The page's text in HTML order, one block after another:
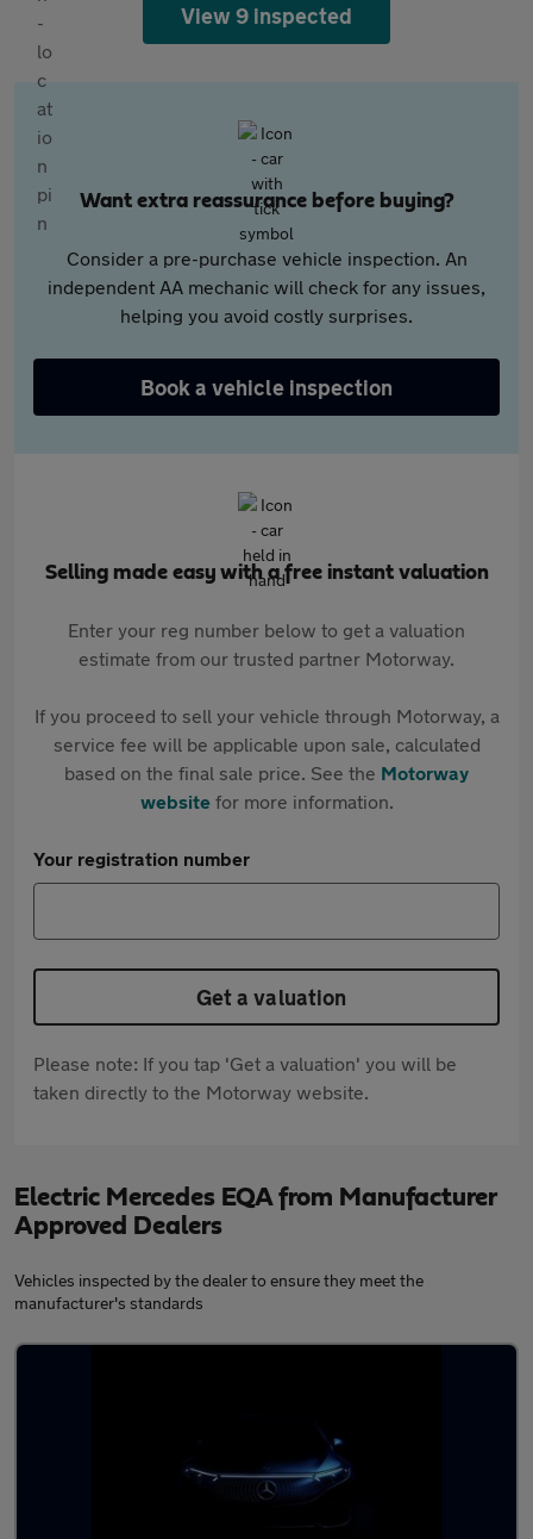
View 9 inspected
Want extra reassurance before buying?
Consider a pre-purchase vehicle inspection. An
independent AA mechanic will check for any issues,
helping you avoid costly surprises.
Book a vehicle inspection
Selling made easy with a free instant valuation
Enter your reg number below to get a valuation
estimate from our trusted partner Motorway.
If you proceed to sell your vehicle through Motorway, a
service fee will be applicable upon sale, calculated
based on the final sale price. See the Motorway
websitefor more information.
Your registration number
Get a valuation
Please note: If you tap 'Get a valuation' you will be
taken directly to the Motorway website.
Electric Mercedes EQA from Manufacturer
Approved Dealers
Vehicles inspected by the dealer to ensure they meet the
manufacturer's standards